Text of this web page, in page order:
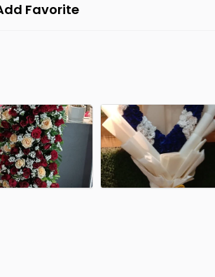
Favorite